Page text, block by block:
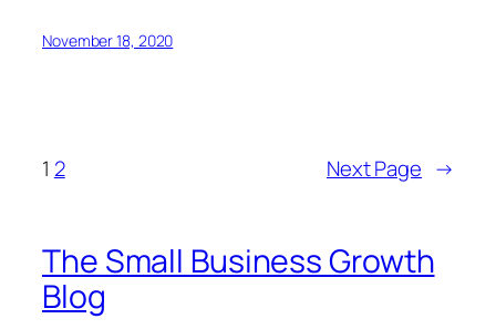
November 18, 2020
1 2 Next Page →
The Small Business Growth
Blog